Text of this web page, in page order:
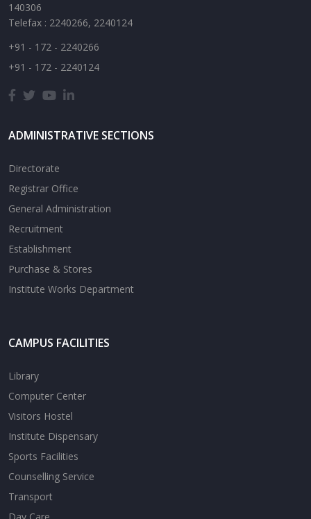
140306
Telefax : 2240266, 2240124
+91 - 172 - 2240266
+91 - 172 - 2240124
ADMINISTRATIVE SECTIONS
Directorate
Registrar Office
General Administration
Recruitment
Establishment
Purchase & Stores
Institute Works Department
CAMPUS FACILITIES
Library
Computer Center
Visitors Hostel
Institute Dispensary
Sports Facilities
Counselling Service
Transport